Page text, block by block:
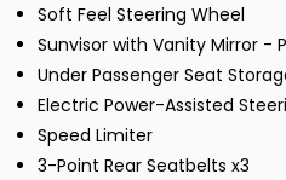
Soft Feel Steering Wheel
Sunvisor with Vanity Mirror -
Under Passenger Seat
Electric Power-Assisted
Speed Limiter
3-Point Rear Seatbelts x3